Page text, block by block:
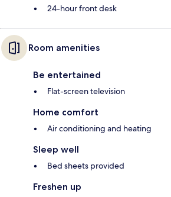
24-hour front desk
Room amenities
Be entertained
Flat-screen television
Home comfort
Air conditioning and heating
Sleep well
Bed sheets provided
Freshen up